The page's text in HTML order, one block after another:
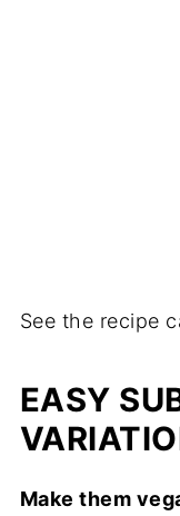
See the recipe
EASY
Make them